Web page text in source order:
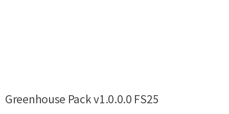
Greenhouse Pack v1.0.0.0 FS25